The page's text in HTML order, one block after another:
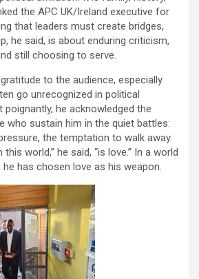
the APC UK/Ireland executive for
that leaders must create bridges,
he said, is about enduring criticism,
still choosing to serve.
to the audience, especially
go unrecognized in political
he acknowledged the
who sustain him in the quiet battles:
the temptation to walk away.
world,” he said, “is love.” In a world
he has chosen love as his weapon.